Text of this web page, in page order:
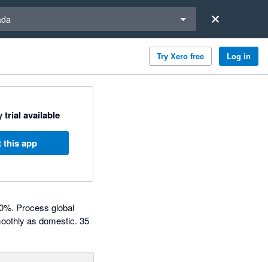
Try Xero free Log in
trial available
this app
Process global
as domestic. 35